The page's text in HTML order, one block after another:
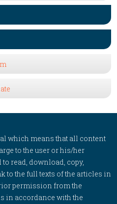
which means that all content
to the user or his/her
read, download, copy,
to the full texts of the articles in
permission from the
in accordance with the